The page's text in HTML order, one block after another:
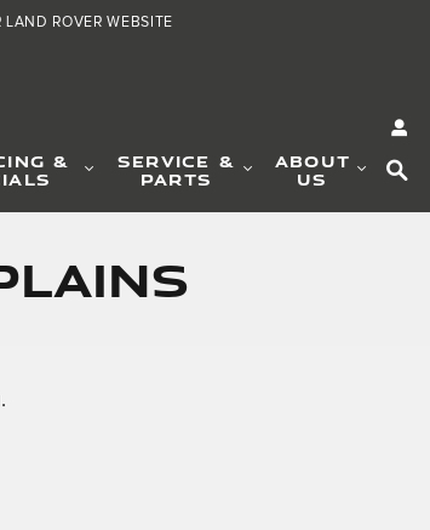
LAND ROVER WEBSITE
& SERVICE &
PARTS
ABOUT
US